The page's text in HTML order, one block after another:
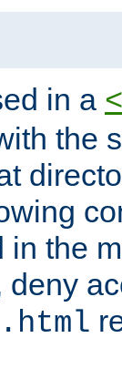
in a
the
the